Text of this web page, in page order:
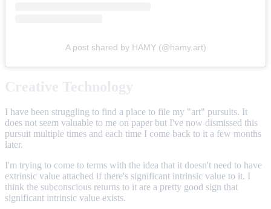
A post shared by HAMY (@hamy.art)
I have been struggling to find a place to file my "art" pursuits. It
does not seem valuable to me on paper but I've now dismissed this
pursuit multiple times and each time I come back to it a few months
later.
I'm trying to come to terms with the idea that it doesn't need to have
extrinsic value attached if there's significant intrinsic value to it. I
think the subconscious returns to it are a pretty good sign that
significant intrinsic value exists.